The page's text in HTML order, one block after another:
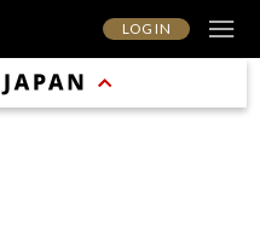
LOG IN